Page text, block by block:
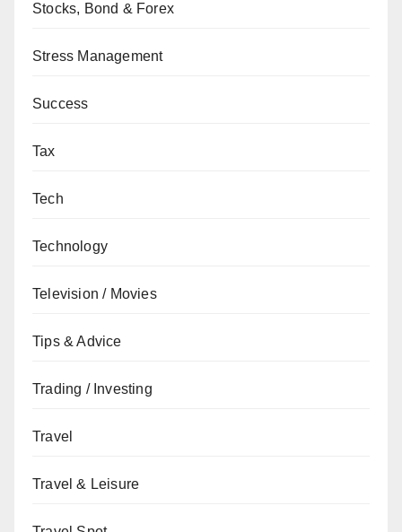
Stocks, Bond & Forex
Stress Management
Success
Tax
Tech
Technology
Television / Movies
Tips & Advice
Trading / Investing
Travel
Travel & Leisure